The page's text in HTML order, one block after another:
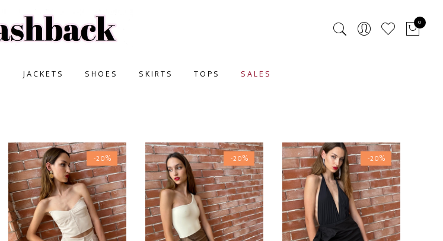
0
JACKETS SHOES SKIRTS TOPS SALES
-20% -20% -20%